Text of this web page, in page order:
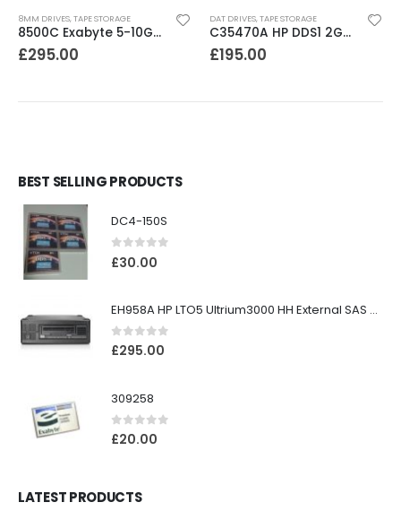
8MM DRIVES,TAPE STORAGE
8500C Exabyte 5-10GB 8mm Tape Drive
£295.00
DAT DRIVES,TAPE STORAGE
C35470A HP DDS1 2GB DAT Drive
£195.00
BEST SELLING PRODUCTS
DC4-150S
0out of 5
£30.00
EH958A HP LTO5 Ultrium3000 HH External SAS Tape Drive
0out of 5
£295.00
309258
0out of 5
£20.00
LATEST PRODUCTS